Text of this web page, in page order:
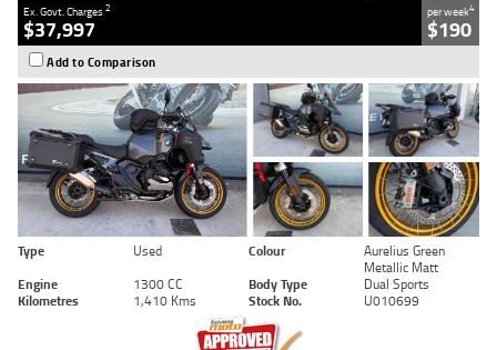
Ex. Govt. Charges2
$37,997
per week4
$190
Add to Comparison
Type Used Colour
Aurelius Green
Metallic Matt
Engine
1300 CC Body Type
Dual Sports
Kilometres
1,410 Kms Stock No. U010699